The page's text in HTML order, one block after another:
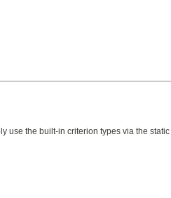
use the built-in criterion types via the